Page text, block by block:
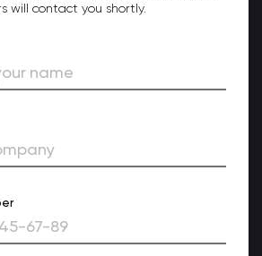
will contact you shortly.